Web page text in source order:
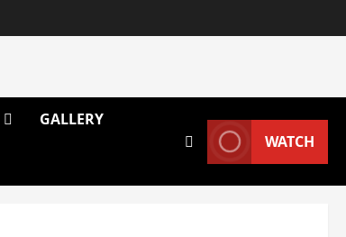
GALLERY
WATCH